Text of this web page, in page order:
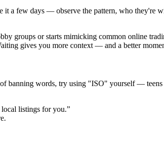
a few days — observe the pattern, who they're
groups or starts mimicking common online
gives you more context — and a better
banning words, try using "ISO" yourself —
listings for you.”